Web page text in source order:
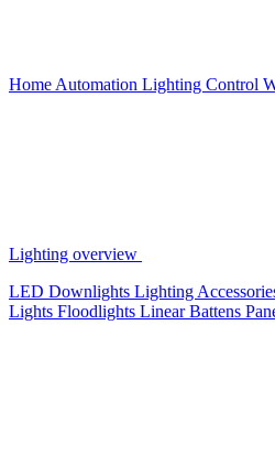
Home Automation Lighting Control
Lighting overview
LED Downlights Lighting
Lights Floodlights Linear Battens